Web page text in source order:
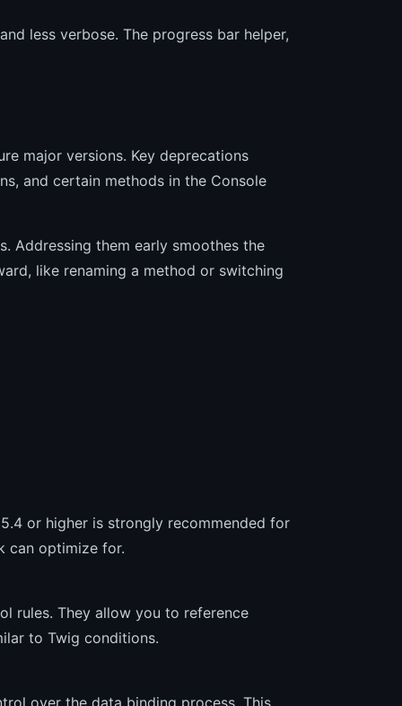
less verbose. The progress bar helper,
major versions. Key deprecations
and certain methods in the Console
Addressing them early smoothes the
like renaming a method or switching
or higher is strongly recommended for
can optimize for.
rules. They allow you to reference
to Twig conditions.
over the data binding process. This